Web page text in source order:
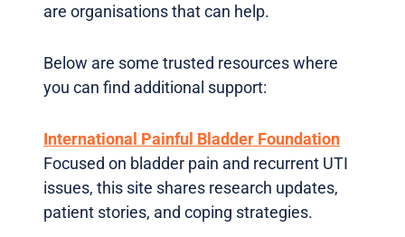
are organisations that can help.
Below are some trusted resources where
you can find additional support:
International Painful Bladder Foundation
Focused on bladder pain and recurrent UTI
issues, this site shares research updates,
patient stories, and coping strategies.